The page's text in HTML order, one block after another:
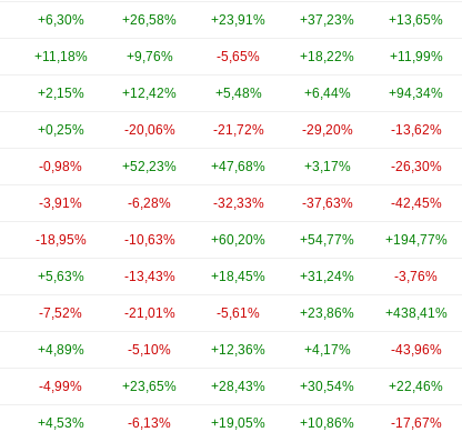
+6,30% +26,58% +23,91% +37,23% +13,65%
+11,18% +9,76% -5,65% +18,22% +11,99%
+2,15% +12,42% +5,48% +6,44% +94,34%
+0,25% -20,06% -21,72% -29,20% -13,62%
-0,98% +52,23% +47,68% +3,17% -26,30%
-3,91% -6,28% -32,33% -37,63% -42,45%
-18,95% -10,63% +60,20% +54,77% +194,77%
+5,63% -13,43% +18,45% +31,24% -3,76%
-7,52% -21,01% -5,61% +23,86% +438,41%
+4,89% -5,10% +12,36% +4,17% -43,96%
-4,99% +23,65% +28,43% +30,54% +22,46%
+4,53% -6,13% +19,05% +10,86% -17,67%